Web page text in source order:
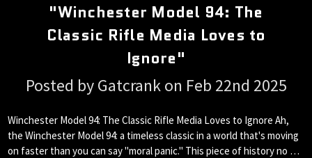
"Winchester Model 94: The
Classic Rifle Media Loves to
Ignore"
Posted by Gatcrank on Feb 22nd 2025
Winchester Model 94: The Classic Rifle Media Loves to Ignore Ah,
the Winchester Model 94: a timeless classic in a world that's moving
on faster than you can say "moral panic." This piece of history no …